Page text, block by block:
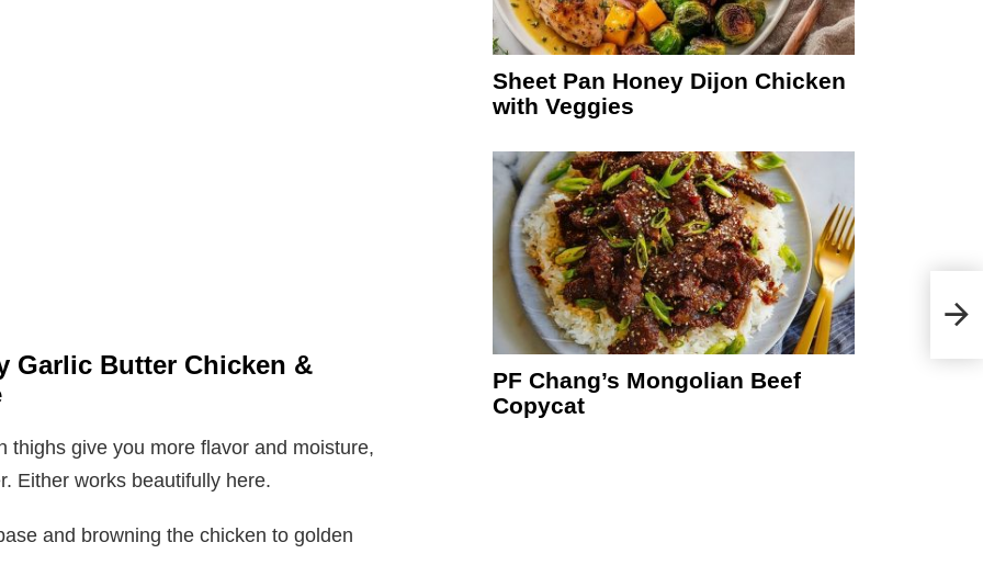
Garlic Butter Chicken &
thighs give you more flavor and moisture,
Either works beautifully here.
and browning the chicken to golden
Sheet Pan Honey Dijon Chicken
with Veggies
PF Chang’s Mongolian Beef
Copycat